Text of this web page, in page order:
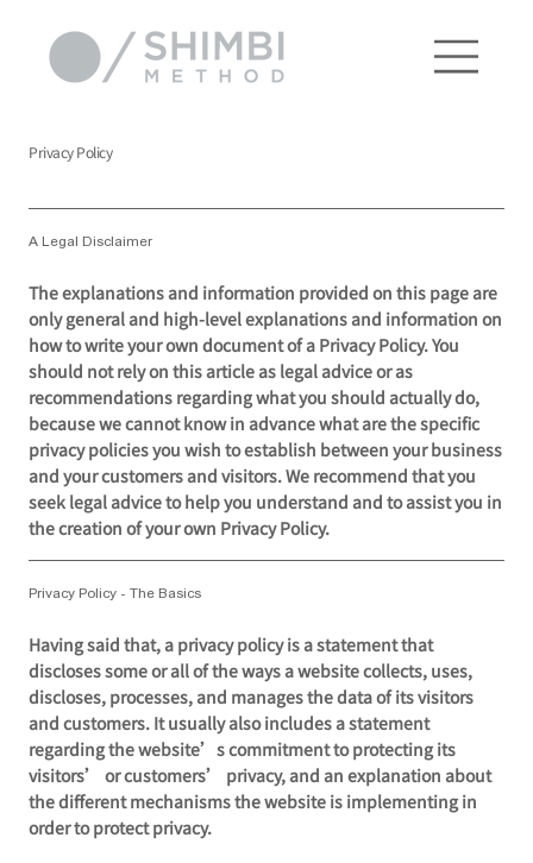
Privacy Policy
A Legal Disclaimer
The explanations and information provided on this page are
only general and high-level explanations and information on
how to write your own document of a Privacy Policy. You
should not rely on this article as legal advice or as
recommendations regarding what you should actually do,
because we cannot know in advance what are the specific
privacy policies you wish to establish between your business
and your customers and visitors. We recommend that you
seek legal advice to help you understand and to assist you in
the creation of your own Privacy Policy.
Privacy Policy - The Basics
Having said that, a privacy policy is a statement that
discloses some or all of the ways a website collects, uses,
discloses, processes, and manages the data of its visitors
and customers. It usually also includes a statement
regarding the website’s commitment to protecting its
visitors’ or customers’ privacy, and an explanation about
the different mechanisms the website is implementing in
order to protect privacy.